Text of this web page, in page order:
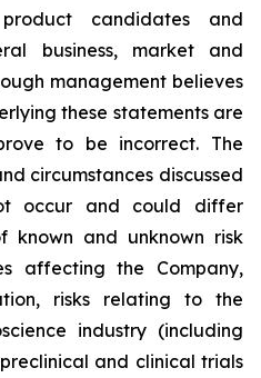
candidates and
business, market and
management believes
these statements are
to be incorrect. The
circumstances discussed
occur and could differ
and unknown risk
affecting the Company,
risks relating to the
industry (including
and clinical trials